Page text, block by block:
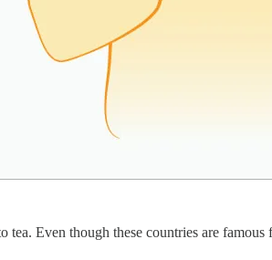
Even though these countries are